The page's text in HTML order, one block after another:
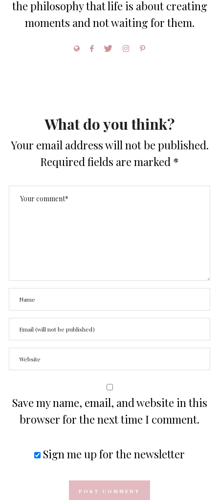
the philosophy that life is about creating
moments and not waiting for them.
What do you think?
Your email address will not be published.
Required fields are marked *
Save my name, email, and website in this
browser for the next time I comment.
Sign me up for the newsletter